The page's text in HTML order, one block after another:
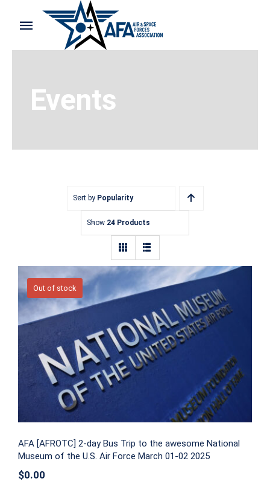
Toggle
Navigation
Shop and Support
Events
Sort by Popularity
Show 24 Products
Out of stock
AFA [AFROTC] 2-day Bus Trip to the
awesome National Museum of the U.S.
Air Force March 01-02 2025
AFA [AFROTC] 2-day Bus Trip to the awesome National
Museum of the U.S. Air Force March 01-02 2025
$0.00